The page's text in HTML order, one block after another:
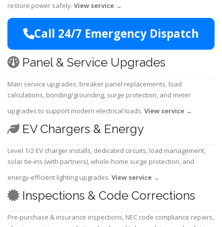
restore power safely. View service →
Call 24/7 Emergency Dispatch
Panel & Service Upgrades
Main service upgrades, breaker panel replacements, load
calculations, bonding/grounding, surge protection, and meter
upgrades to support modern electrical loads. View service →
EV Chargers & Energy
Level 1/2 EV charger installs, dedicated circuits, load management,
solar tie-ins (with partners), whole-home surge protection, and
energy-efficient lighting upgrades. View service →
Inspections & Code Corrections
Pre-purchase & insurance inspections, NEC code compliance repairs,